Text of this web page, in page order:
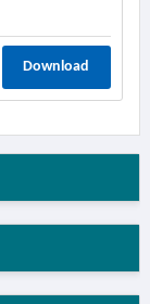
Download